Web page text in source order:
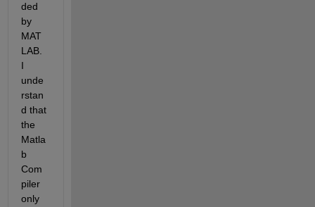
ded
by
MAT
LAB.
I
unde
rstan
d that
the
Matla
b
Com
piler
only